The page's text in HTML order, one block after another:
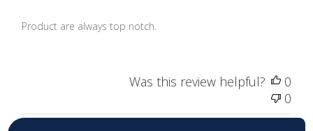
Product are always top notch.
Was this review helpful?
0
0